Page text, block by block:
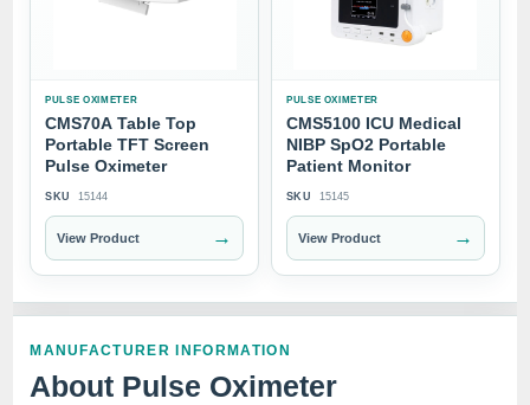
PULSE OXIMETER
CMS70A Table Top
Portable TFT Screen
Pulse Oximeter
SKU 15144
View Product →
PULSE OXIMETER
CMS5100 ICU Medical
NIBP SpO2 Portable
Patient Monitor
SKU 15145
View Product →
MANUFACTURER INFORMATION
About Pulse Oximeter